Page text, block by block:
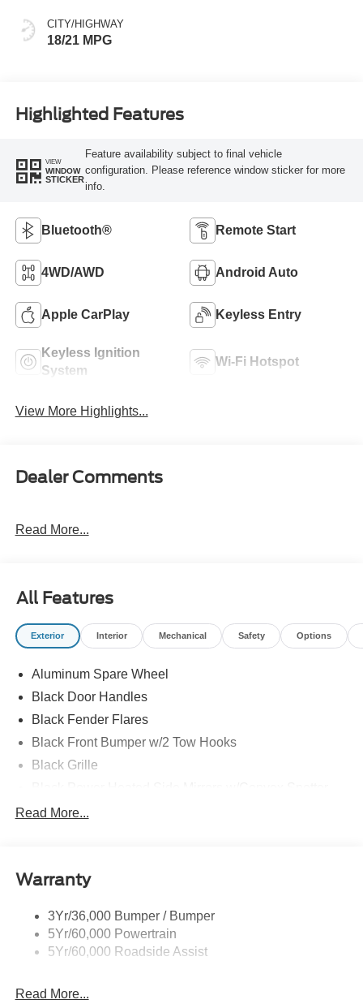
CITY/HIGHWAY
18/21 MPG
Highlighted Features
VIEW
WINDOW
STICKER
Feature availability subject to final vehicle
configuration. Please reference window sticker for more
info.
Bluetooth® Remote Start
4WD/AWD Android Auto
Apple CarPlay Keyless Entry
Keyless Ignition
System
Wi-Fi Hotspot
View More Highlights...
Dealer Comments
Read More...
All Features
Exterior Interior Mechanical Safety Options
Aluminum Spare Wheel
Black Door Handles
Black Fender Flares
Black Front Bumper w/2 Tow Hooks
Black Grille
Deep Tinted Glass
Low/High Beam Auto High-Beam Daytime Running
Lights Preference Setting Headlamps w/Delay-Off
Full-Size Spare Tire Mounted Outside Rear
Headlights-Automatic Highbeams
Read More...
Warranty
3Yr/36,000 Bumper / Bumper
5Yr/60,000 Powertrain
5Yr/60,000 Roadside Assist
Read More...